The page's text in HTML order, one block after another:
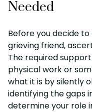
Needed
Before you decide
grieving friend,
The required
physical work or
what it is by silently
identifying the gaps
determine your role